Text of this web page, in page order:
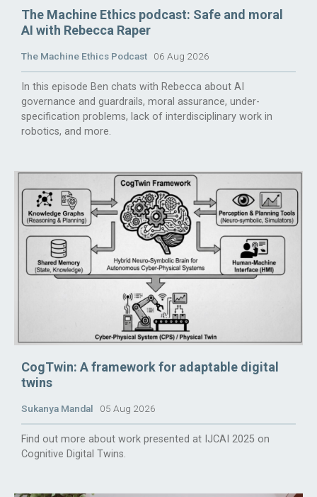
The Machine Ethics podcast: Safe and moral
AI with Rebecca Raper
The Machine Ethics Podcast 06 Aug 2026
In this episode Ben chats with Rebecca about AI
governance and guardrails, moral assurance, under-
specification problems, lack of interdisciplinary work in
robotics, and more.
CogTwin: A framework for adaptable digital
twins
Sukanya Mandal 05 Aug 2026
Find out more about work presented at IJCAI 2025 on
Cognitive Digital Twins.